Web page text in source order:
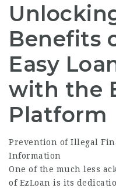
Benefits
Easy
with the
Platform
Prevention of Illegal
Information
One of the much less
of EzLoan is its